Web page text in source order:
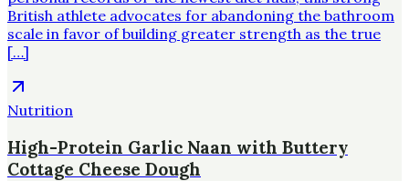
British athlete advocates for abandoning the bathroom
scale in favor of building greater strength as the true
[…]
Nutrition
High-Protein Garlic Naan with Buttery
Cottage Cheese Dough